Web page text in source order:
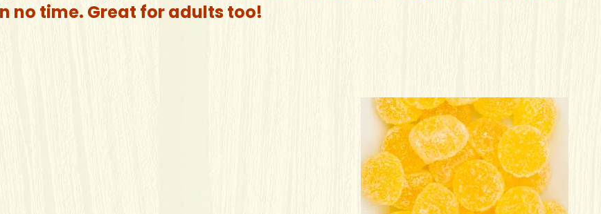
no time. Great for adults too!